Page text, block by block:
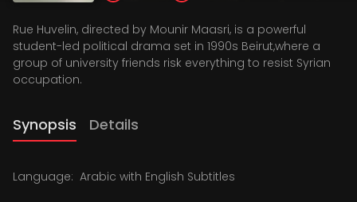
Rue Huvelin, directed by Mounir Maasri, is a powerful
student-led political drama set in 1990s Beirut,where a
group of university friends risk everything to resist Syrian
occupation.
Synopsis Details
Language: Arabic with English Subtitles